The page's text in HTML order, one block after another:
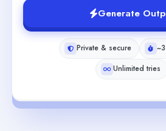
Generate
Private & secure
Unlimited tries